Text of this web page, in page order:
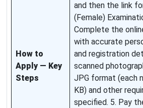
How to
Apply — Key
Steps
and then the link
(Female)
Complete the
with accurate
and registration
scanned
JPG format (each
KB) and other
specified. 5. Pay